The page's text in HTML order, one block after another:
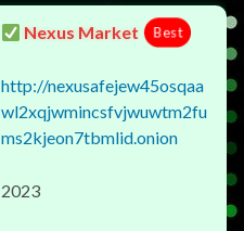
Nexus Market Best
http://nexusafejew45osqaa
wl2xqjwmincsfvjwuwtm2fu
ms2kjeon7tbmlid.onion
2023